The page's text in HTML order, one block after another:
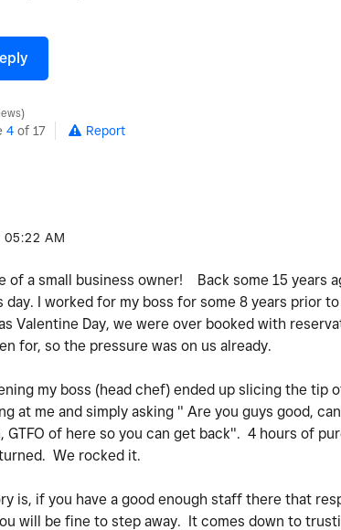
4 of 17 Report
05:22 AM
of a small business owner! Back some 15 years
day. I worked for my boss for some 8 years prior
Valentine Day, we were over booked with
for, so the pressure was on us already.
my boss (head chef) ended up slicing the tip
at me and simply asking " Are you guys good,
GTFO of here so you can get back". 4 hours of
We rocked it.
is, if you have a good enough staff there that
will be fine to step away. It comes down to